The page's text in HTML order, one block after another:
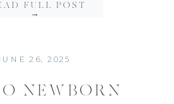
FULL POST
→
NEWBORN
26, 2025